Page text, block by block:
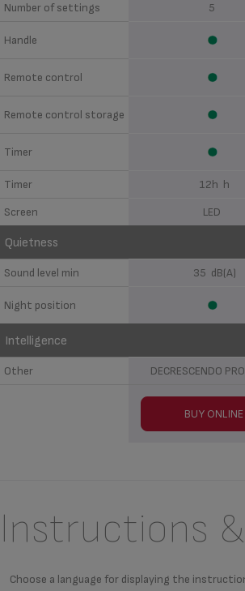
Number of settings
5
Handle
Remote control
Remote control storage
Timer
Timer
12h h
Screen
LED
Quietness
Sound level min 35 dB(A)
Night position
Intelligence
Other DECRESCENDO
BUY ONLINE
Instructions
Choose a language for displaying the